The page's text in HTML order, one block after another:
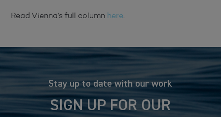
Read Vienna’s full column here.
Stay up to date with our work
SIGN UP FOR OUR